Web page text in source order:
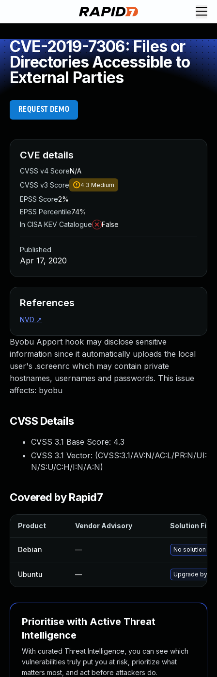
CVE-2019-7306: Files or
Directories Accessible to
External Parties
REQUEST DEMO
Byobu Apport hook may disclose sensitive
information since it automatically uploads the local
user's .screenrc which may contain private
hostnames, usernames and passwords. This issue
affects: byobu
CVSS Details
CVSS 3.1 Base Score: 4.3
CVSS 3.1 Vector: (CVSS:3.1/AV:N/AC:L/PR:N/UI:
N/S:U/C:H/I:N/A:N)
Covered by Rapid7
Product Vendor Advisory Solution File
Debian — No solution
Ubuntu — Upgrade
Prioritise with Active Threat
Intelligence
With curated Threat Intelligence, you can see which
vulnerabilities truly put you at risk, prioritize what
matters most, and act before attackers do.
CVE details
CVSS v4 ScoreN/A
CVSS v3 Score
4.3 Medium
EPSS Score2%
EPSS Percentile74%
In CISA KEV Catalogue
False
Published
Apr 17, 2020
References
NVD ↗